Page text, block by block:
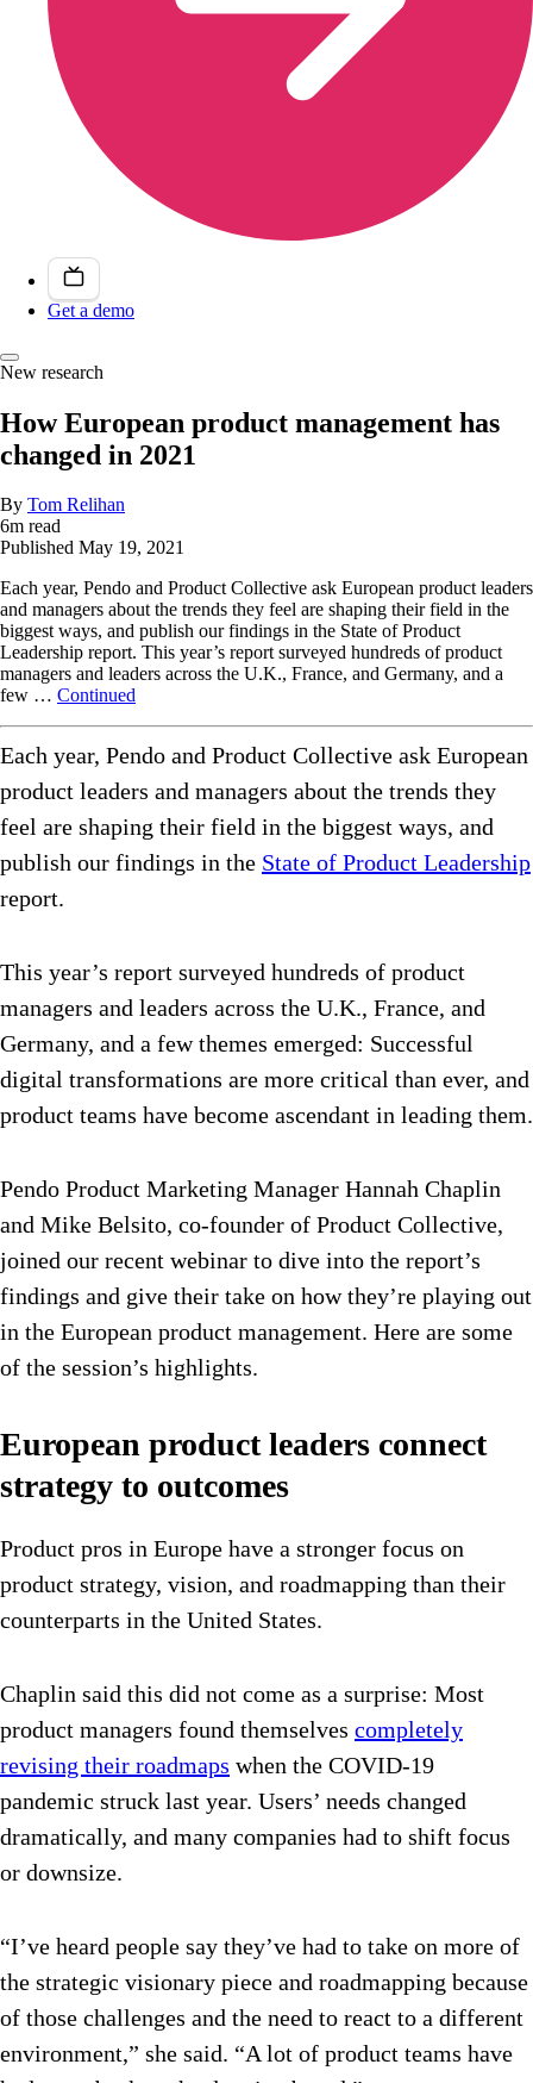
Get a demo
New research
How European product management has
changed in 2021
By Tom Relihan
6m read
Published May 19, 2021
Each year, Pendo and Product Collective ask European product leaders
and managers about the trends they feel are shaping their field in the
biggest ways, and publish our findings in the State of Product
Leadership report. This year’s report surveyed hundreds of product
managers and leaders across the U.K., France, and Germany, and a
few … Continued
Each year, Pendo and Product Collective ask European
product leaders and managers about the trends they
feel are shaping their field in the biggest ways, and
publish our findings in the State of Product Leadership
report.
This year’s report surveyed hundreds of product
managers and leaders across the U.K., France, and
Germany, and a few themes emerged: Successful
digital transformations are more critical than ever, and
product teams have become ascendant in leading them.
Pendo Product Marketing Manager Hannah Chaplin
and Mike Belsito, co-founder of Product Collective,
joined our recent webinar to dive into the report’s
findings and give their take on how they’re playing out
in the European product management. Here are some
of the session’s highlights.
European product leaders connect
strategy to outcomes
Product pros in Europe have a stronger focus on
product strategy, vision, and roadmapping than their
counterparts in the United States.
Chaplin said this did not come as a surprise: Most
product managers found themselves completely
revising their roadmaps when the COVID-19
pandemic struck last year. Users’ needs changed
dramatically, and many companies had to shift focus
or downsize.
“I’ve heard people say they’ve had to take on more of
the strategic visionary piece and roadmapping because
of those challenges and the need to react to a different
environment,” she said. “A lot of product teams have